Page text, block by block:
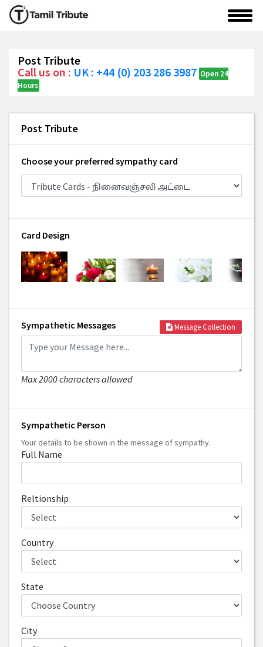
Post Tribute
Call us on : UK : +44 (0) 203 286 3987 Open 24
Hours
Post Tribute
Choose your preferred sympathy card
Card Design
Sympathetic Messages Message Collection
Max 2000 characters allowed
Sympathetic Person
Your details to be shown in the message of sympathy.
Full Name
Reltionship
Country
State
City